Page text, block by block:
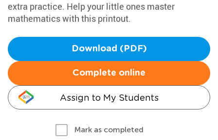
extra practice. Help your little ones master
mathematics with this printout.
Download (PDF)
Complete online
Assign to My Students
Mark as completed